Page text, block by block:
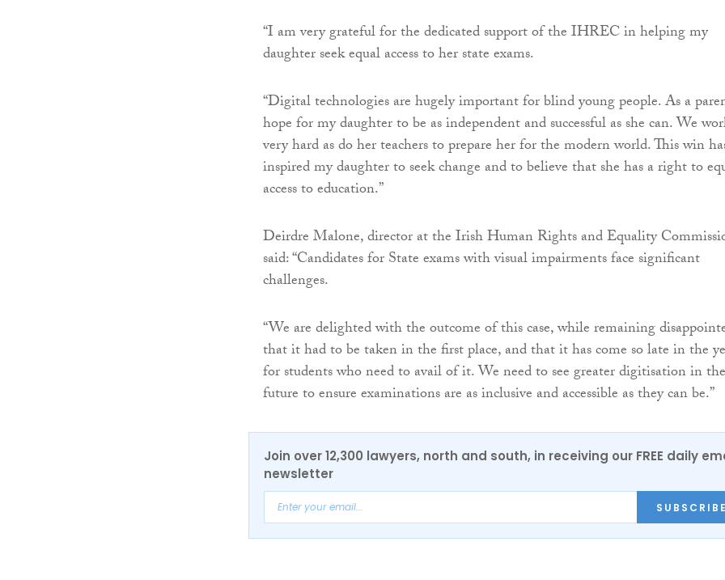
“I am very grateful for the dedicated support of the IHREC in helping my
daughter seek equal access to her state exams.
“Digital technologies are hugely important for blind young people. As a
hope for my daughter to be as independent and successful as she can. We
very hard as do her teachers to prepare her for the modern world. This win
inspired my daughter to seek change and to believe that she has a right to
access to education.”
Deirdre Malone, director at the Irish Human Rights and Equality
said: “Candidates for State exams with visual impairments face significant
challenges.
“We are delighted with the outcome of this case, while remaining
that it had to be taken in the first place, and that it has come so late in the
for students who need to avail of it. We need to see greater digitisation in the
future to ensure examinations are as inclusive and accessible as they can be.”
Join over 12,300 lawyers, north and south, in receiving our FREE daily
newsletter
SUBSCRIBE